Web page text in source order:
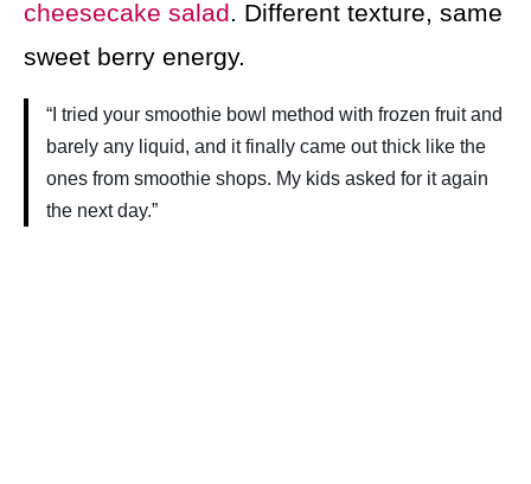
cheesecake salad. Different texture, same
sweet berry energy.
“I tried your smoothie bowl method with frozen fruit and
barely any liquid, and it finally came out thick like the
ones from smoothie shops. My kids asked for it again
the next day.”